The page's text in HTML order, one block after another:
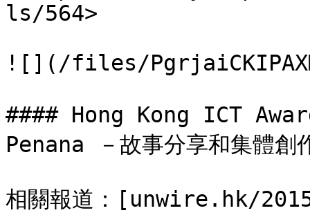
ls/564>
![](/files/
#### Hong Kong ICT
Penana －故事分享和集體創
相關報道：[unwire.hk/